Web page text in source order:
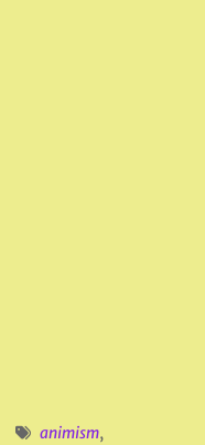
animism,